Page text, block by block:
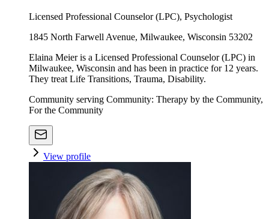
Licensed Professional Counselor (LPC), Psychologist
1845 North Farwell Avenue, Milwaukee, Wisconsin 53202
Elaina Meier is a Licensed Professional Counselor (LPC) in
Milwaukee, Wisconsin and has been in practice for 12 years.
They treat Life Transitions, Trauma, Disability.
Community serving Community: Therapy by the Community,
For the Community
View profile